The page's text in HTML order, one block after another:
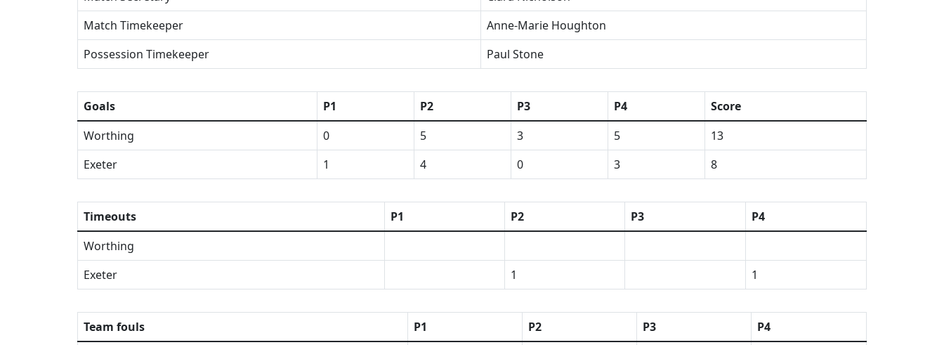
Match Timekeeper
Anne-Marie Houghton
Possession Timekeeper
Paul Stone
Goals P1 P2 P3 P4
Score
Worthing
0 5 3 5
13
Exeter
1 4 0 3 8
Timeouts P1 P2 P3
P4
Worthing
Exeter
1 1
Team fouls P1 P2 P3
P4